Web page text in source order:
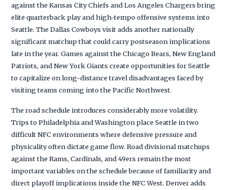
against the Kansas City Chiefs and Los Angeles Chargers bring
elite quarterback play and high-tempo offensive systems into
Seattle. The Dallas Cowboys visit adds another nationally
significant matchup that could carry postseason implications
late in the year. Games against the Chicago Bears, New England
Patriots, and New York Giants create opportunities for Seattle
to capitalize on long-distance travel disadvantages faced by
visiting teams coming into the Pacific Northwest.
The road schedule introduces considerably more volatility.
Trips to Philadelphia and Washington place Seattle in two
difficult NFC environments where defensive pressure and
physicality often dictate game flow. Road divisional matchups
against the Rams, Cardinals, and 49ers remain the most
important variables on the schedule because of familiarity and
direct playoff implications inside the NFC West. Denver adds